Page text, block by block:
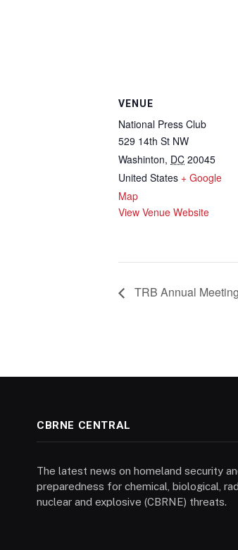
VENUE
National Press Club
529 14th St NW
Washinton, DC 20045
United States + Google
Map
View Venue Website
TRB Annual
CBRNE CENTRAL
The latest news on homeland security
preparedness for chemical, biological,
nuclear and explosive (CBRNE) threats.